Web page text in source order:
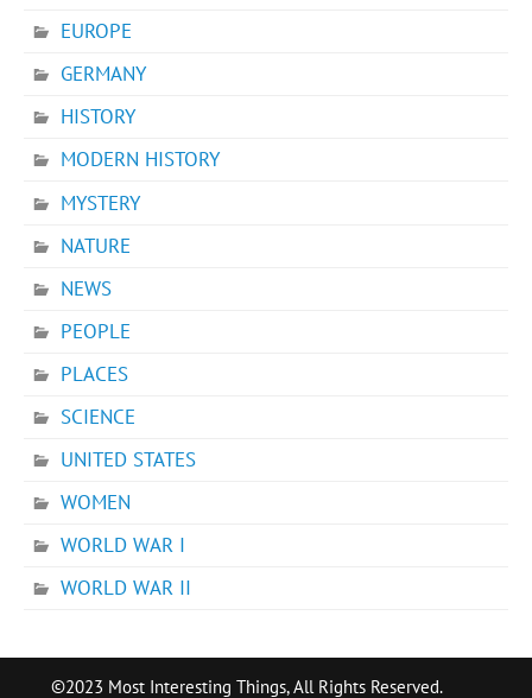
EUROPE
GERMANY
HISTORY
MODERN HISTORY
MYSTERY
NATURE
NEWS
PEOPLE
PLACES
SCIENCE
UNITED STATES
WOMEN
WORLD WAR I
WORLD WAR II
©2023 Most Interesting Things, All Rights Reserved.